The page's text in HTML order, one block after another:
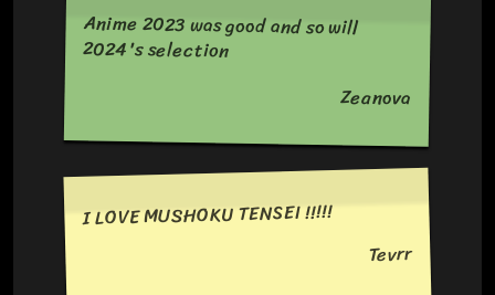
Anime 2023 was good and so will
2024's selection
Zeanova
I LOVE MUSHOKU TENSEI !!!!!
Tevrr